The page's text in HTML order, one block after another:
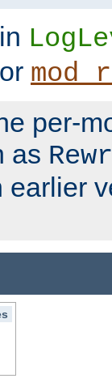
per-
as
earlier